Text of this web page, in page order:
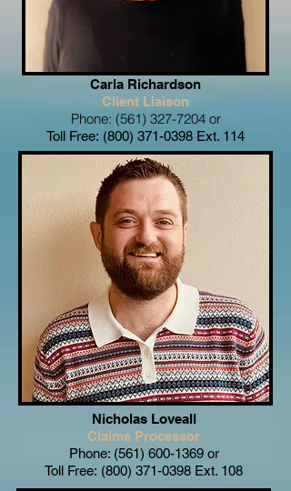
Carla Richardson
Client Liaison
Phone: (561) 327-7204or
Toll Free: (800) 371-0398 Ext. 114
Nicholas Loveall
Claims Processor
Phone: (561) 600-1369or
Toll Free: (800) 371-0398 Ext. 108